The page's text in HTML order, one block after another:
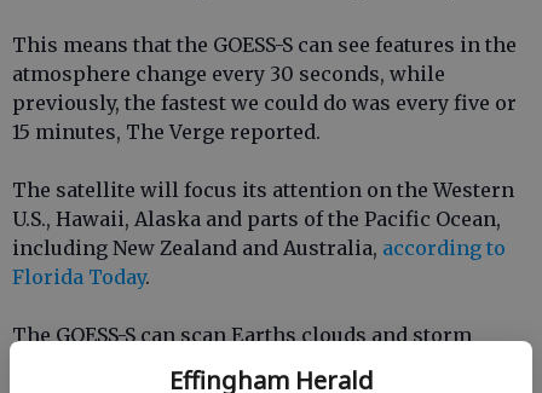
Effingham Herald
This means that the GOESS-S can see features in the
atmosphere change every 30 seconds, while
previously, the fastest we could do was every five or
15 minutes, The Verge reported.
The satellite will focus its attention on the Western
U.S., Hawaii, Alaska and parts of the Pacific Ocean,
including New Zealand and Australia, according to
Florida Today.
The GOESS-S can scan Earths clouds and storm